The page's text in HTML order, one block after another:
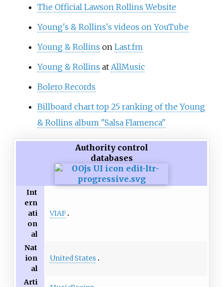
The Official Lawson Rollins Website
Young's & Rollins's videos on YouTube
Young & Rollins on Last.fm
Young & Rollins at AllMusic
Bolero Records
Billboard chart top 25 ranking of the Young
& Rollins album "Salsa Flamenca"
Authority control
databases
Int
ern
ati
on
al
VIAF
Nat
ion
al
United States
Arti